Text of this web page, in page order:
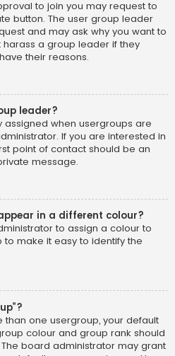
to join you may request to
button. The user group leader
and may ask why you want to
a group leader if they
their reasons.
leader?
assigned when usergroups are
If you are interested in
point of contact should be an
message.
in a different colour?
to assign a colour to
make it easy to identify the
one usergroup, your default
colour and group rank should
board administrator may grant